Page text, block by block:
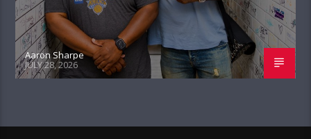
Aaron Sharpe
JULY 28, 2026